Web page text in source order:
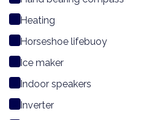
Heating
Horseshoe lifebuoy
Ice maker
Indoor speakers
Inverter